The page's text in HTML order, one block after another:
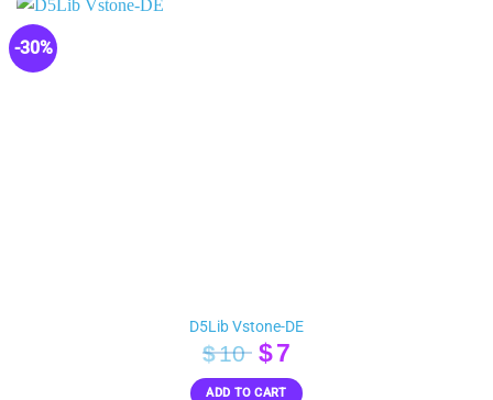
-30%
D5Lib Vstone-DE
$10 Original
price
$7
price
ADD TO CART